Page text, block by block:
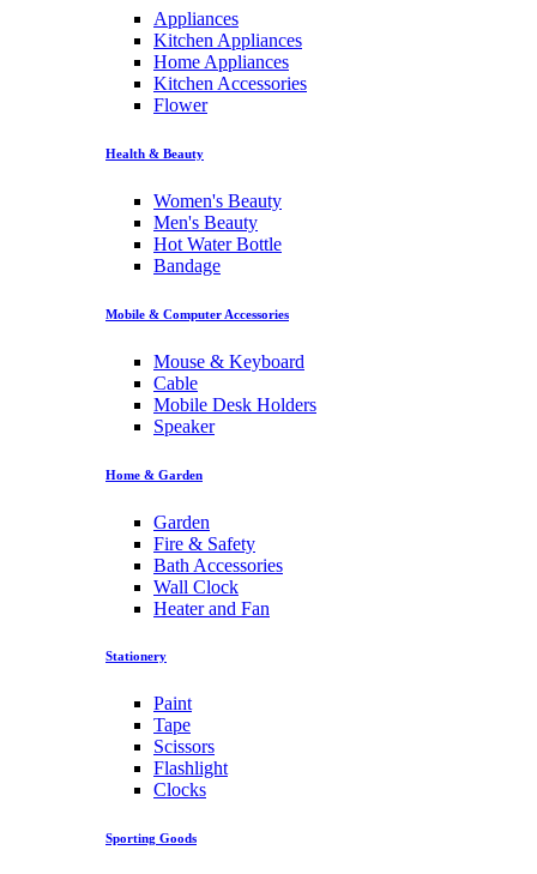
Appliances
Kitchen Appliances
Home Appliances
Kitchen Accessories
Flower
Health & Beauty
Women's Beauty
Men's Beauty
Hot Water Bottle
Bandage
Mobile & Computer Accessories
Mouse & Keyboard
Cable
Mobile Desk Holders
Speaker
Home & Garden
Garden
Fire & Safety
Bath Accessories
Wall Clock
Heater and Fan
Stationery
Paint
Tape
Scissors
Flashlight
Clocks
Sporting Goods